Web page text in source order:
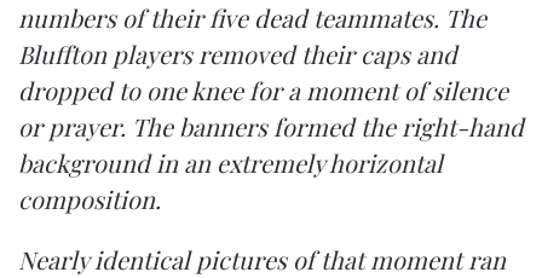
numbers of their five dead teammates. The
Bluffton players removed their caps and
dropped to one knee for a moment of silence
or prayer. The banners formed the right-hand
background in an extremely horizontal
composition.
Nearly identical pictures of that moment ran